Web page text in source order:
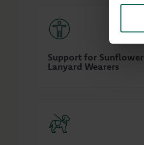
Support for Sunflower
Lanyard Wearers